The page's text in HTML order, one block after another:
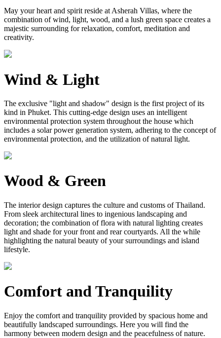
May your heart and spirit reside at Asherah Villas, where the
combination of wind, light, wood, and a lush green space creates a
majestic surrounding for relaxation, comfort, meditation and
creativity.
Wind & Light
The exclusive "light and shadow" design is the first project of its
kind in Phuket. This cutting-edge design uses an intelligent
environmental protection system throughout the house which
includes a solar power generation system, adhering to the concept of
environmental protection, and the utilization of natural light.
Wood & Green
The interior design captures the culture and customs of Thailand.
From sleek architectural lines to ingenious landscaping and
decoration; the combination of flora with natural lighting creates
light and shade for your front and rear courtyards. All the while
highlighting the natural beauty of your surroundings and island
lifestyle.
Comfort and Tranquility
Enjoy the comfort and tranquility provided by spacious home and
beautifully landscaped surroundings. Here you will find the
harmony between modern design and the peacefulness of nature.